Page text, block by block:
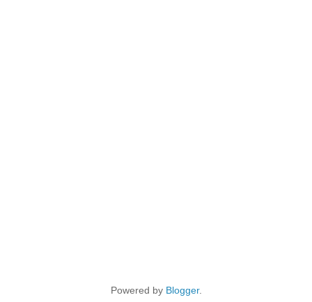
Powered by Blogger.